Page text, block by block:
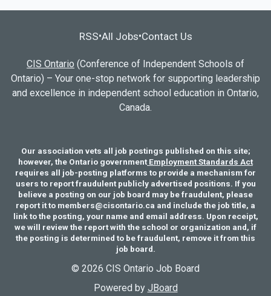
RSS•All Jobs•Contact Us
CIS Ontario (Conference of Independent Schools of
Ontario) – Your one-stop network for supporting leadership
and excellence in independent school education in Ontario,
Canada.
Our association vets all job postings published on this site;
however, the Ontario governmentEmployment Standards Act
requires all job-posting platforms to provide a mechanism for
users to report fraudulent publicly advertised positions. If you
believe a posting on our job board may be fraudulent, please
report it to members@cisontario.ca and include the job title, a
link to the posting, your name and email address. Upon receipt,
we will review the report with the school or organization and, if
the posting is determined to be fraudulent, remove it from this
job board.
© 2026 CIS Ontario Job Board
Powered by JBoard